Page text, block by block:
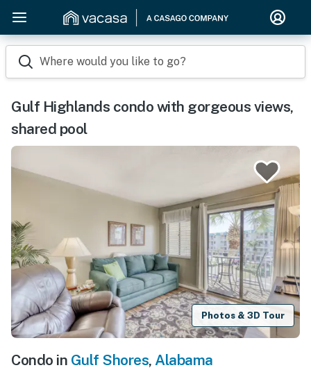
Where would you like to go?
Gulf Highlands condo with gorgeous views,
shared pool
Photos & 3D Tour
Condo in Gulf Shores, Alabama